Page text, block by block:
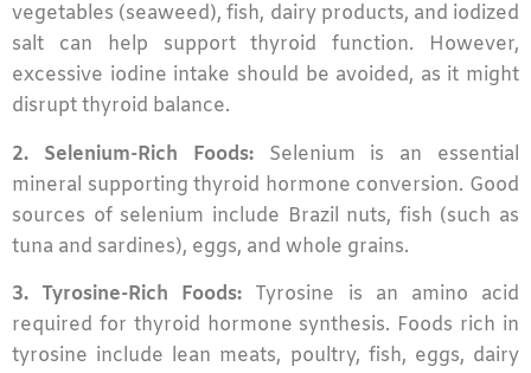
vegetables (seaweed), fish, dairy products, and iodized
salt can help support thyroid function. However,
excessive iodine intake should be avoided, as it might
disrupt thyroid balance.
2. Selenium-Rich Foods:Selenium is an essential
mineral supporting thyroid hormone conversion. Good
sources of selenium include Brazil nuts, fish (such as
tuna and sardines), eggs, and whole grains.
3. Tyrosine-Rich Foods: Tyrosine is an amino acid
required for thyroid hormone synthesis. Foods rich in
tyrosine include lean meats, poultry, fish, eggs, dairy